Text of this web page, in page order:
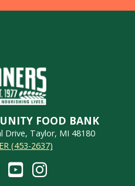
FOOD BANK
Drive, Taylor, MI 48180
(453-2637)